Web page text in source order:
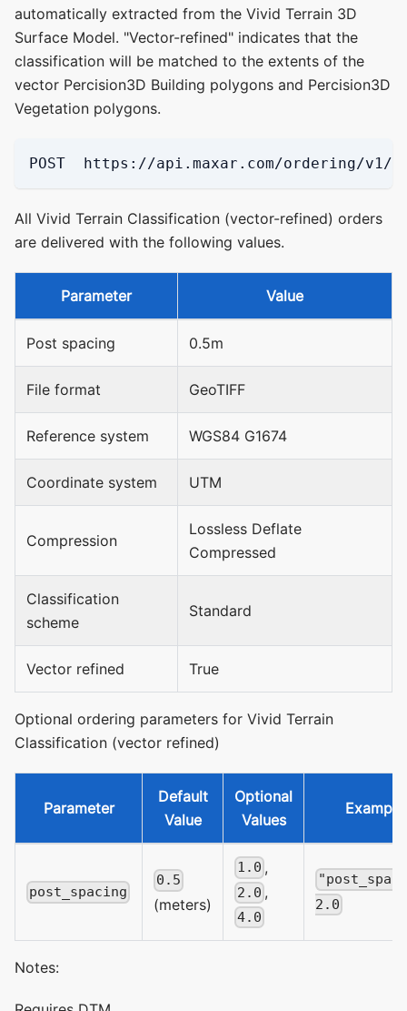
automatically extracted from the Vivid Terrain 3D
Surface Model. "Vector-refined" indicates that the
classification will be matched to the extents of the
vector Percision3D Building polygons and Percision3D
Vegetation polygons.
POST  https://api.maxar.com/ordering/
All Vivid Terrain Classification (vector-refined) orders
are delivered with the following values.
Parameter Value
Post spacing 0.5m
File format GeoTIFF
Reference system WGS84 G1674
Coordinate system UTM
Compression
Lossless Deflate
Compressed
Classification
scheme
Standard
Vector refined True
Optional ordering parameters for Vivid Terrain
Classification (vector refined)
Parameter
Default
Value
Optional
Values
post_spacing
0.5
(meters)
1.0 ,
2.0 ,
4.0
2.0
Notes: